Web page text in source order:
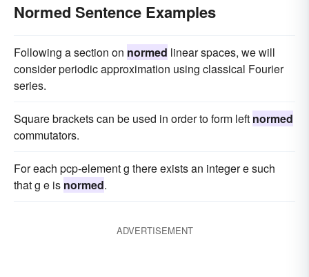
Normed Sentence Examples
Following a section on normed linear spaces, we will
consider periodic approximation using classical Fourier
series.
Square brackets can be used in order to form left normed
commutators.
For each pcp-element g there exists an integer e such
that g e is normed.
ADVERTISEMENT